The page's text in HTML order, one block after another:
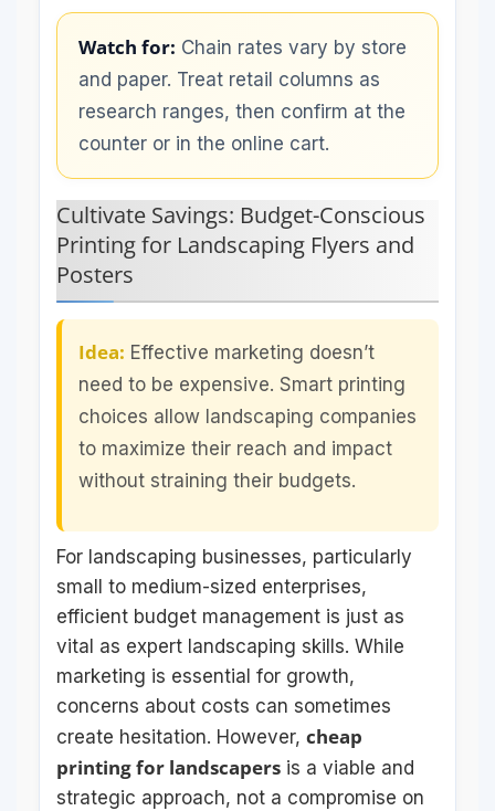
Watch for: Chain rates vary by store
and paper. Treat retail columns as
research ranges, then confirm at the
counter or in the online cart.
Cultivate Savings: Budget-Conscious
Printing for Landscaping Flyers and
Posters
Idea: Effective marketing doesn’t
need to be expensive. Smart printing
choices allow landscaping companies
to maximize their reach and impact
without straining their budgets.
For landscaping businesses, particularly
small to medium-sized enterprises,
efficient budget management is just as
vital as expert landscaping skills. While
marketing is essential for growth,
concerns about costs can sometimes
create hesitation. However,cheap
printing for landscapers is a viable and
strategic approach, not a compromise on